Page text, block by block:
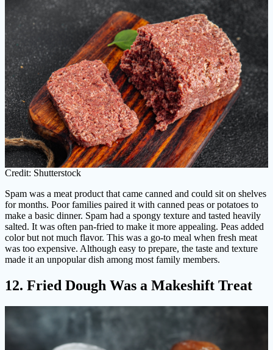
Credit: Shutterstock
Spam was a meat product that came canned and could sit on shelves
for months. Poor families paired it with canned peas or potatoes to
make a basic dinner. Spam had a spongy texture and tasted heavily
salted. It was often pan-fried to make it more appealing. Peas added
color but not much flavor. This was a go-to meal when fresh meat
was too expensive. Although easy to prepare, the taste and texture
made it an unpopular dish among most family members.
12. Fried Dough Was a Makeshift Treat